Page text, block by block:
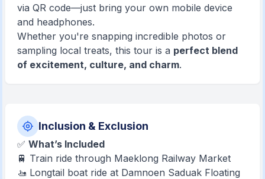
via QR code—just bring your own mobile device
and headphones.
Whether you're snapping incredible photos or
sampling local treats, this tour is a perfect blend
of excitement, culture, and charm.
Inclusion & Exclusion
✅What’s Included
🚆 Train ride through Maeklong Railway Market
🚤 Longtail boat ride at Damnoen Saduak Floating